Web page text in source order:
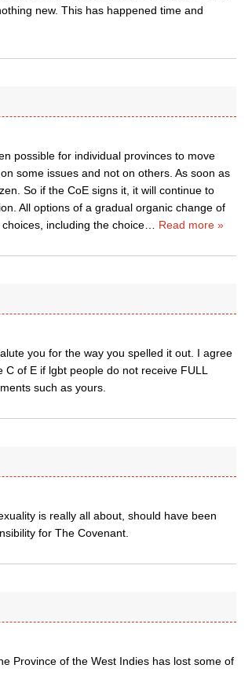
new. This has happened time and
possible for individual provinces to move
some issues and not on others. As soon as
So if the CoE signs it, it will continue to
All options of a gradual organic change of
including the choice… Read more »
you for the way you spelled it out. I agree
of E if lgbt people do not receive FULL
such as yours.
is really all about, should have been
for The Covenant.
Province of the West Indies has lost some of